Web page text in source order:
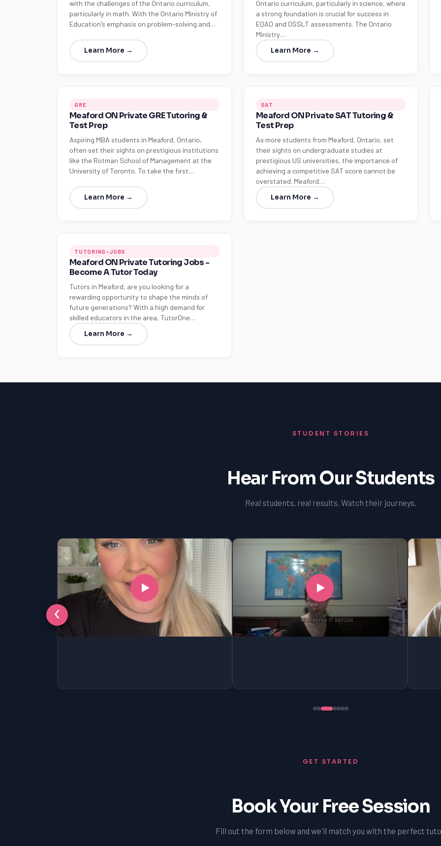
SAT
SSAT
LSAT
with the challenges of the Ontario curriculum,
particularly in math. With the Ontario Ministry of
Education's emphasis on problem-solving and…
Learn More →
Ontario curriculum, particularly in science, where
a strong foundation is crucial for success in
EQAO and OSSLT assessments. The Ontario
Ministry…
Learn More →
GRE
Meaford ON Private GRE Tutoring &
Test Prep
Aspiring MBA students in Meaford, Ontario,
often set their sights on prestigious institutions
like the Rotman School of Management at the
University of Toronto. To take the first…
Learn More →
SAT
Meaford ON Private SAT Tutoring &
Test Prep
As more students from Meaford, Ontario, set
their sights on undergraduate studies at
prestigious US universities, the importance of
achieving a competitive SAT score cannot be
overstated. Meaford…
Learn More →
TUTORING-JOBS
Meaford ON Private Tutoring Jobs -
Become A Tutor Today
Tutors in Meaford, are you looking for a
rewarding opportunity to shape the minds of
future generations? With a high demand for
skilled educators in the area, TutorOne…
Learn More →
STUDENT STORIES
Hear From Our Students
Real students, real results. Watch their journeys.
‹
GET STARTED
Book Your Free Session
Fill out the form below and we'll match you with the perfect